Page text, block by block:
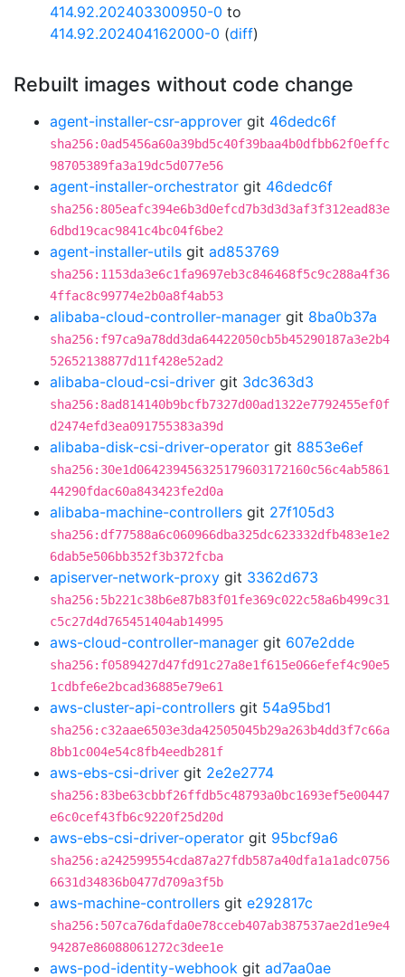
414.92.202403300950-0 to
414.92.202404162000-0 (diff)
Rebuilt images without code change
agent-installer-csr-approver git 46dedc6f
sha256:0ad5456a60a39bd5c40f39baa4b0dfbb62f0effc
98705389fa3a19dc5d077e56
agent-installer-orchestrator git 46dedc6f
sha256:805eafc394e6b3d0efcd7b3d3d3af3f312ead83e
6dbd19cac9841c4bc04f6be2
agent-installer-utils git ad853769
sha256:1153da3e6c1fa9697eb3c846468f5c9c288a4f36
4ffac8c99774e2b0a8f4ab53
alibaba-cloud-controller-manager git 8ba0b37a
sha256:f97ca9a78dd3da64422050cb5b45290187a3e2b4
52652138877d11f428e52ad2
alibaba-cloud-csi-driver git 3dc363d3
sha256:8ad814140b9bcfb7327d00ad1322e7792455ef0f
d2474efd3ea091755383a39d
alibaba-disk-csi-driver-operator git 8853e6ef
sha256:30e1d064239456325179603172160c56c4ab5861
44290fdac60a843423fe2d0a
alibaba-machine-controllers git 27f105d3
sha256:df77588a6c060966dba325dc623332dfb483e1e2
6dab5e506bb352f3b372fcba
apiserver-network-proxy git 3362d673
sha256:5b221c38b6e87b83f01fe369c022c58a6b499c31
c5c27d4d765451404ab14995
aws-cloud-controller-manager git 607e2dde
sha256:f0589427d47fd91c27a8e1f615e066efef4c90e5
1cdbfe6e2bcad36885e79e61
aws-cluster-api-controllers git 54a95bd1
sha256:c32aae6503e3da42505045b29a263b4dd3f7c66a
8bb1c004e54c8fb4eedb281f
aws-ebs-csi-driver git 2e2e2774
sha256:83be63cbbf26ffdb5c48793a0bc1693ef5e00447
e6c0cef43fb6c9220f25d20d
aws-ebs-csi-driver-operator git 95bcf9a6
sha256:a242599554cda87a27fdb587a40dfa1a1adc0756
6631d34836b0477d709a3f5b
aws-machine-controllers git e292817c
sha256:507ca76dafda0e78cceb407ab387537ae2d1e9e4
94287e86088061272c3dee1e
aws-pod-identity-webhook git ad7aa0ae